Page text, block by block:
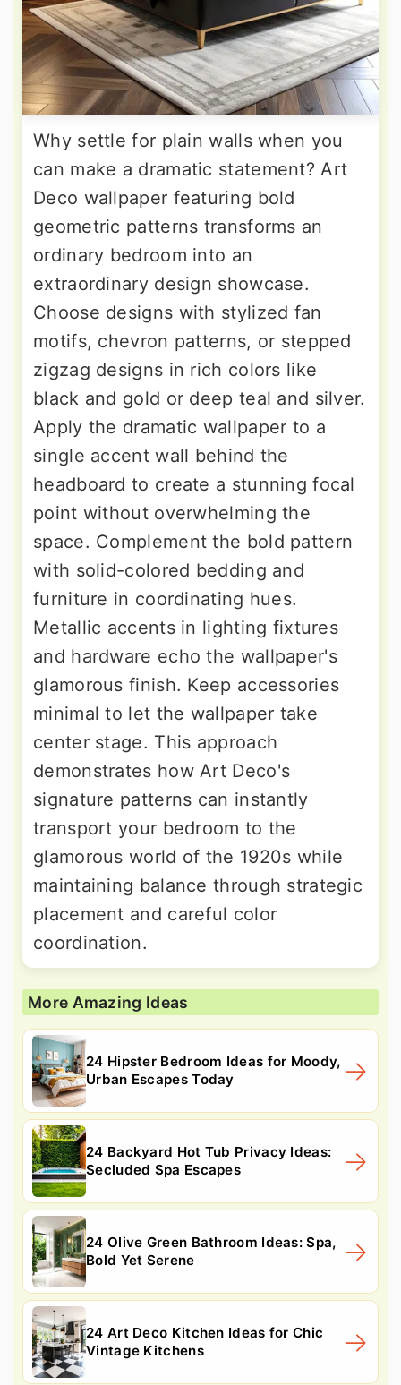
Why settle for plain walls when you
can make a dramatic statement? Art
Deco wallpaper featuring bold
geometric patterns transforms an
ordinary bedroom into an
extraordinary design showcase.
Choose designs with stylized fan
motifs, chevron patterns, or stepped
zigzag designs in rich colors like
black and gold or deep teal and silver.
Apply the dramatic wallpaper to a
single accent wall behind the
headboard to create a stunning focal
point without overwhelming the
space. Complement the bold pattern
with solid-colored bedding and
furniture in coordinating hues.
Metallic accents in lighting fixtures
and hardware echo the wallpaper's
glamorous finish. Keep accessories
minimal to let the wallpaper take
center stage. This approach
demonstrates how Art Deco's
signature patterns can instantly
transport your bedroom to the
glamorous world of the 1920s while
maintaining balance through strategic
placement and careful color
coordination.
More Amazing Ideas
24 Hipster Bedroom Ideas for Moody,
Urban Escapes Today
24 Backyard Hot Tub Privacy Ideas:
Secluded Spa Escapes
24 Olive Green Bathroom Ideas: Spa,
Bold Yet Serene
24 Art Deco Kitchen Ideas for Chic
Vintage Kitchens